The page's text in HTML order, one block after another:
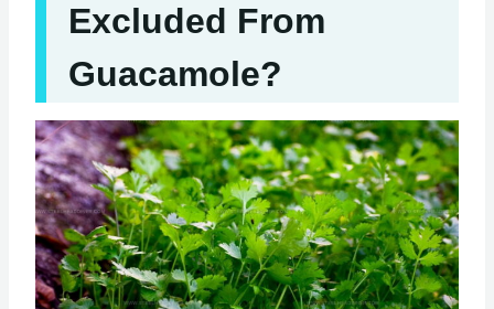
Excluded From
Guacamole?